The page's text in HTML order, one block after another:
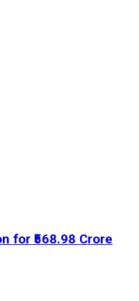
for ₹568.98 Crore